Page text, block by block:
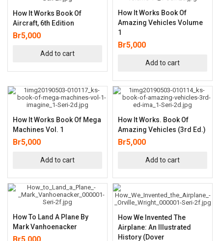
How It Works Book Of
Aircraft, 6th Edition
Br5,000
Add to cart
How It Works Book Of
Amazing Vehicles Volume
1
Br5,000
Add to cart
How It Works Book Of Mega
Machines Vol. 1
Br5,000
Add to cart
How It Works. Book Of
Amazing Vehicles (3rd Ed.)
Br5,000
Add to cart
How To Land A Plane By
Mark Vanhoenacker
Br5,000
How We Invented The
Airplane: An Illustrated
History (Dover